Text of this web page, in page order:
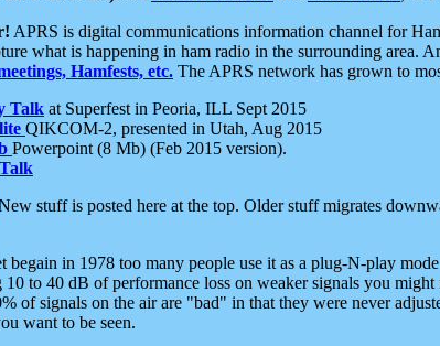
APRS is digital communications information channel for
what is happening in ham radio in the surrounding area.
Hamfests, etc. The APRS network has grown to
Talk at Superfest in Peoria, ILL Sept 2015
QIKCOM-2, presented in Utah, Aug 2015
Powerpoint (8 Mb) (Feb 2015 version).
stuff is posted here at the top. Older stuff migrates
begain in 1978 too many people use it as a plug-N-play
to 40 dB of performance loss on weaker signals you
of signals on the air are "bad" in that they were never
want to be seen.